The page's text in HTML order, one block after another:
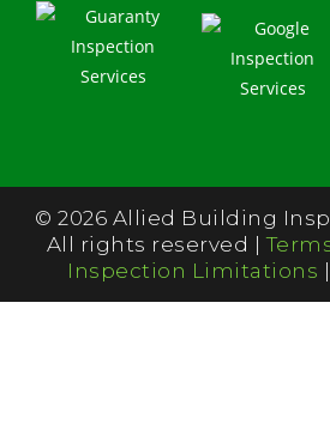
© 2026 Allied Building
All rights reserved |
Inspection Limitations |